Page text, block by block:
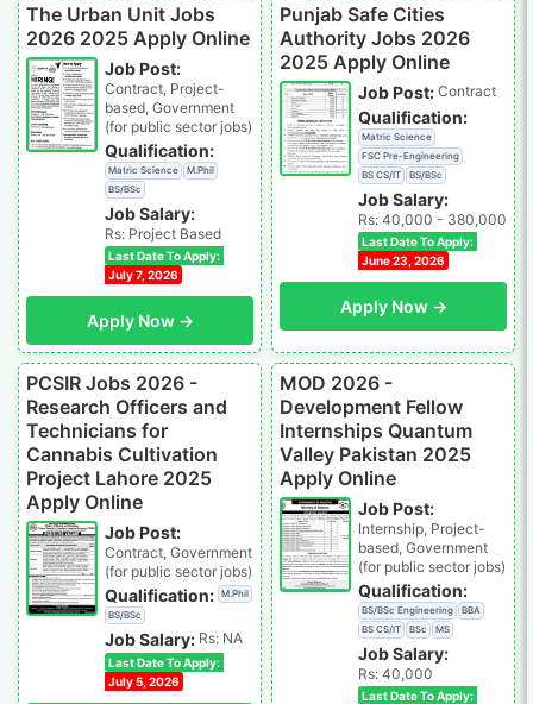
The Urban Unit Jobs
2026 2025 Apply Online
Job Post:
Contract, Project-
based, Government
(for public sector jobs)
Qualification:
Matric Science
M.Phil
BS/BSc
Job Salary:
Rs: Project Based
Last Date To Apply:
July 7, 2026
Apply Now →
Punjab Safe Cities
Authority Jobs 2026
2025 Apply Online
Job Post: Contract
Qualification:
Matric Science
FSC Pre-Engineering
BS CS/IT
BS/BSc
Job Salary:
Rs: 40,000 - 380,000
Last Date To Apply:
June 23, 2026
Apply Now →
PCSIR Jobs 2026 -
Research Officers and
Technicians for
Cannabis Cultivation
Project Lahore 2025
Apply Online
Job Post:
Contract, Government
(for public sector jobs)
Qualification: M.Phil
BS/BSc
Job Salary: Rs: NA
Last Date To Apply:
July 5, 2026
MOD 2026 -
Development Fellow
Internships Quantum
Valley Pakistan 2025
Apply Online
Job Post:
Internship, Project-
based, Government
(for public sector jobs)
Qualification:
BS/BSc Engineering
BBA
BS CS/IT
BSc MS
Job Salary:
Rs: 40,000
Last Date To Apply: